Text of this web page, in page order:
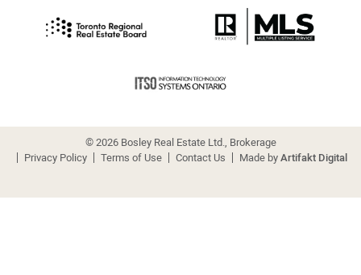
© 2026 Bosley Real Estate Ltd., Brokerage
Privacy Policy
Terms of Use Contact Us Made byArtifakt Digital